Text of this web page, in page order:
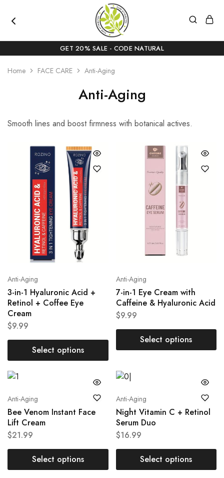
pureattributes.com
Pure
Beauty,
Naturally
GET 20% SALE - CODE NATURAL
Home FACE CARE Anti-Aging
Anti-Aging
Smooth lines and boost firmness with botanical actives.
Anti-Aging
3-in-1 Hyaluronic Acid +
Retinol + Coffee Eye
Cream
$9.99
Select options
Anti-Aging
7-in-1 Eye Cream with
Caffeine & Hyaluronic Acid
$9.99
Select options
Anti-Aging
Bee Venom Instant Face
Lift Cream
$21.99
Select options
Anti-Aging
Night Vitamin C + Retinol
Serum Duo
$16.99
Select options